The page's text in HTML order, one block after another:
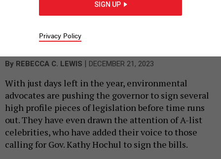
summer, but he’s not laying low when it comes to biodiversity!
PHOTO BY GOTHAM/GC IMAGES
By REBECCA C. LEWIS DECEMBER 21, 2023
With just days left in the year, environmental
advocates are pushing the governor to sign several
high profile pieces of legislation before time runs
out. They have even drawn the attention of A-list
celebrities, who have added their voice to those
calling for Gov. Kathy Hochul to sign the bills.
SIGN UP
Privacy Policy